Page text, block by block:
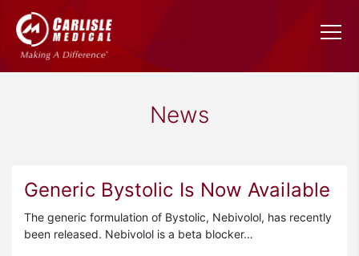
News
Generic Bystolic Is Now Available
The generic formulation of Bystolic, Nebivolol, has recently
been released. Nebivolol is a beta blocker…